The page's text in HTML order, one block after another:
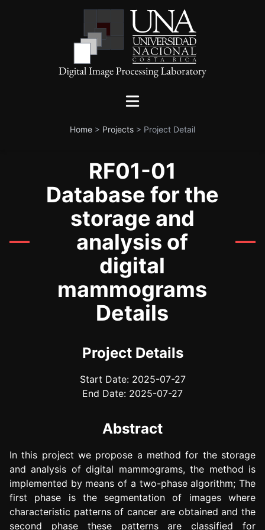
Home > Projects > Project Detail
RF01-01
Database for the
storage and
analysis of
digital
mammograms
Details
Project Details
Start Date: 2025-07-27
End Date: 2025-07-27
Abstract
In this project we propose a method for the storage
and analysis of digital mammograms, the method is
implemented by means of a two-phase algorithm; The
first phase is the segmentation of images where
characteristic patterns of cancer are obtained and the
second phase these patterns are classified for